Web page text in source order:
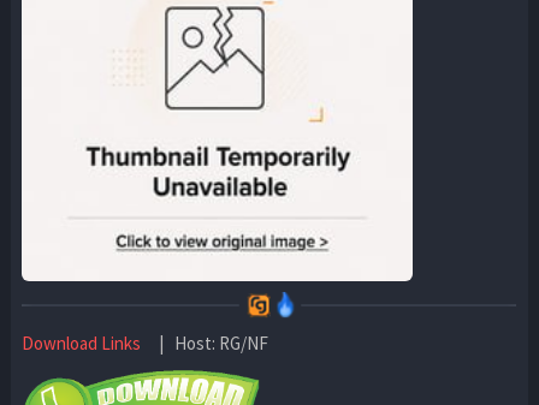
Download Links | Host: RG/NF